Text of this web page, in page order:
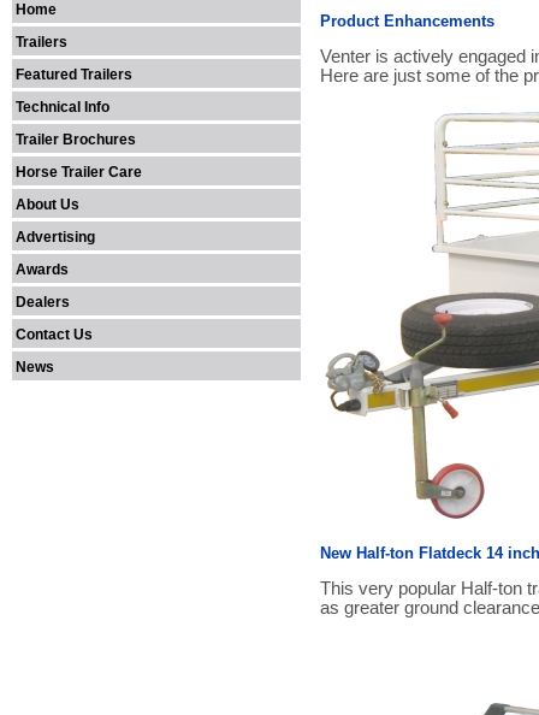
Home
Trailers
Featured Trailers
Technical Info
Trailer Brochures
Horse Trailer Care
About Us
Advertising
Awards
Dealers
Contact Us
News
Product Enhancements
Venter is actively engaged
Here are just some of the
New Half-ton Flatdeck 14
This very popular Half-ton
as greater ground